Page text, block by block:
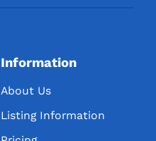
Information
About Us
Listing Information